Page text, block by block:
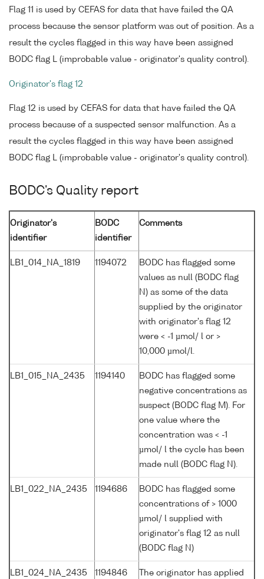
Flag 11 is used by CEFAS for data that have failed the QA
process because the sensor platform was out of position. As a
result the cycles flagged in this way have been assigned
BODC flag L (improbable value - originator's quality control).
Originator's flag 12
Flag 12 is used by CEFAS for data that have failed the QA
process because of a suspected sensor malfunction. As a
result the cycles flagged in this way have been assigned
BODC flag L (improbable value - originator's quality control).
BODC's Quality report
Originator's
identifier
BODC
identifier
Comments
LB1_014_NA_1819 1194072
BODC has flagged some
values as null (BODC flag
N) as some of the data
supplied by the originator
with originator's flag 12
were < -1 µmol/ l or >
10,000 µmol/l.
LB1_015_NA_2435 1194140
BODC has flagged some
negative concentrations as
suspect (BODC flag M). For
one value where the
concentration was < -1
µmol/ l the cycle has been
made null (BODC flag N).
LB1_022_NA_2435 1194686
BODC has flagged some
concentrations of > 1000
µmol/ l supplied with
originator's flag 12 as null
(BODC flag N)
LB1_024_NA_2435 1194846 The originator has applied